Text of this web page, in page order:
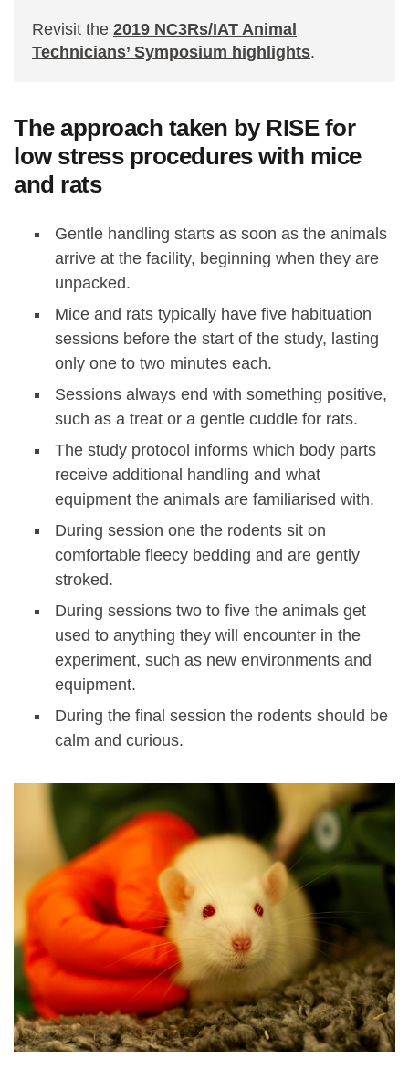
Revisit the 2019 NC3Rs/IAT Animal
Technicians’ Symposium highlights.
The approach taken by RISE for
low stress procedures with mice
and rats
Gentle handling starts as soon as the animals
arrive at the facility, beginning when they are
unpacked.
Mice and rats typically have five habituation
sessions before the start of the study, lasting
only one to two minutes each.
Sessions always end with something positive,
such as a treat or a gentle cuddle for rats.
The study protocol informs which body parts
receive additional handling and what
equipment the animals are familiarised with.
During session one the rodents sit on
comfortable fleecy bedding and are gently
stroked.
During sessions two to five the animals get
used to anything they will encounter in the
experiment, such as new environments and
equipment.
During the final session the rodents should be
calm and curious.